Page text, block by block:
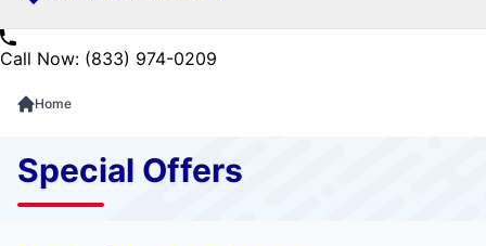
Call Now: (833) 974-0209
Home
Special Offers